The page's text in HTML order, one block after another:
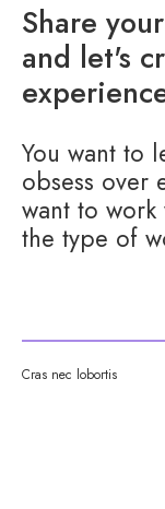
Share
and let's
You want to
obsess over
want to
the type of
Cras nec lobortis